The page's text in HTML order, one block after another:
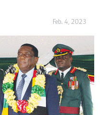
Feb. 4, 2023